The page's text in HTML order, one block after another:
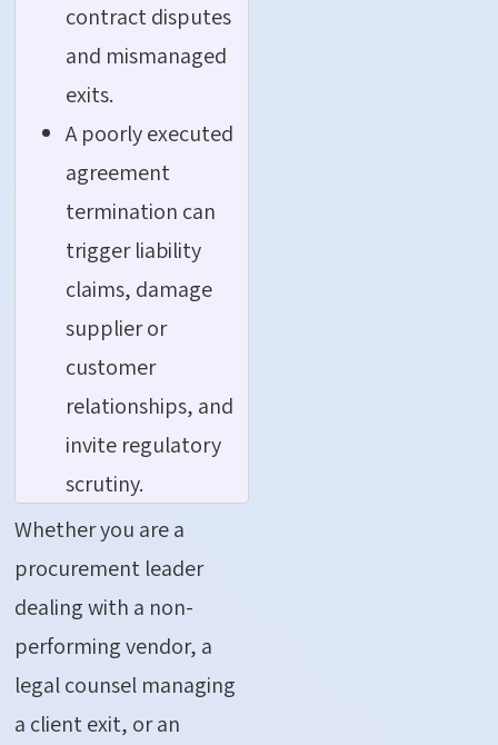
contract disputes
and mismanaged
exits.
A poorly executed
agreement
termination can
trigger liability
claims, damage
supplier or
customer
relationships, and
invite regulatory
scrutiny.
Whether you are a
procurement leader
dealing with a non-
performing vendor, a
legal counsel managing
a client exit, or an